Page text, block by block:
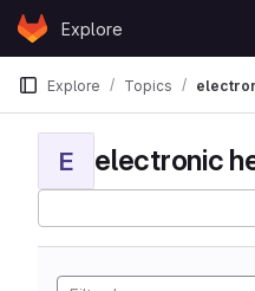
Skip to content
GitLabExplore
Explore Topics
E electronic